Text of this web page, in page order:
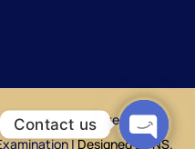
© Kuniya Institute of IAS
|Designed by NS.
Contact us